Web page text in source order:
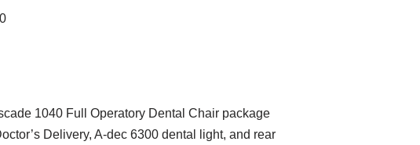
1040 Full Operatory Dental Chair package
Delivery, A-dec 6300 dental light, and rear